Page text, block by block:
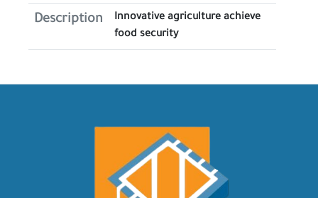
Description
Innovative agriculture achieve
food security